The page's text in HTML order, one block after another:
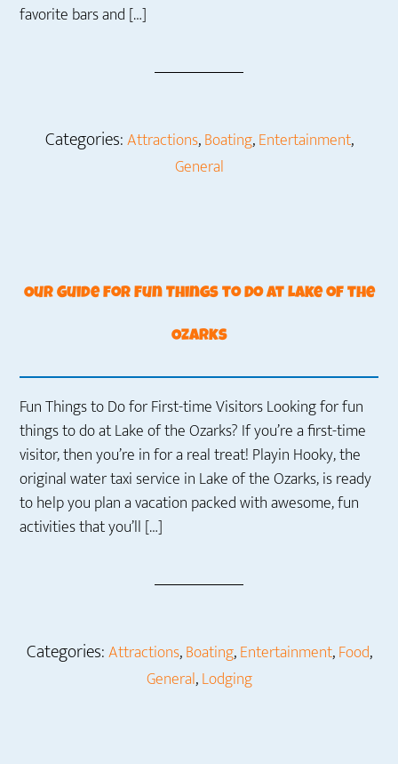
favorite bars and […]
Categories:Attractions,Boating,Entertainment,
General
Our Guide for Fun Things to Do at Lake of the
Ozarks
Fun Things to Do for First-time Visitors Looking for fun
things to do at Lake of the Ozarks? If you’re a first-time
visitor, then you’re in for a real treat! Playin Hooky, the
original water taxi service in Lake of the Ozarks, is ready
to help you plan a vacation packed with awesome, fun
activities that you’ll […]
Categories:Attractions,Boating,Entertainment,Food,
General,Lodging